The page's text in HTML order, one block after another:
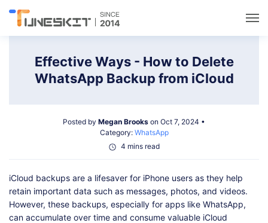
Data Management
Solutions
Effective Ways - How to Delete
WhatsApp Backup from iCloud
Posted by Megan Brooks on Oct 7, 2024 •
Category: WhatsApp
4 mins read
iCloud backups are a lifesaver for iPhone users as they help
retain important data such as messages, photos, and videos.
However, these backups, especially for apps like WhatsApp,
can accumulate over time and consume valuable iCloud